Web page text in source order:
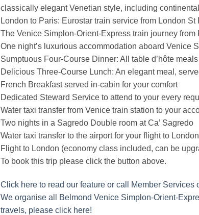
classically elegant Venetian style, including
London to Paris: Eurostar train service from London
The Venice Simplon-Orient-Express train journey from
One night’s luxurious accommodation aboard Venice
Sumptuous Four-Course Dinner: All table d’hôte
Delicious Three-Course Lunch: An elegant meal,
French Breakfast served in-cabin for your comfort
Dedicated Steward Service to attend to your every
Water taxi transfer from Venice train station to your
Two nights in a Sagredo Double room at Ca’ Sagredo
Water taxi transfer to the airport for your flight to London
Flight to London (economy class included, can be
To book this trip please click the button above.
Click here to read our feature or call Member Services
We organise all Belmond Venice Simplon-Orient-
travels, please click here!